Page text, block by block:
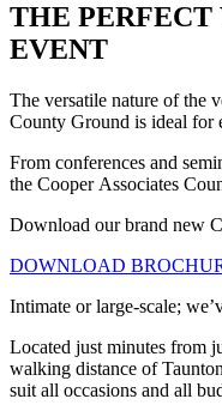
THE PERFECT
EVENT
The versatile nature of the
County Ground is ideal for
From conferences and
the Cooper Associates
Download our brand new
DOWNLOAD
Intimate or large-scale;
Located just minutes from
walking distance of
suit all occasions and all